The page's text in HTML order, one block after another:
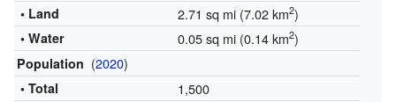
• Land 2.71 sq mi (7.02 km2)
• Water 0.05 sq mi (0.14 km2)
Population (2020)
• Total 1,500